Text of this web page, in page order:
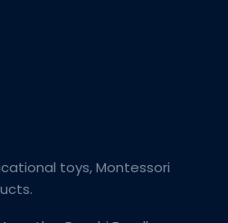
toys, Montessori